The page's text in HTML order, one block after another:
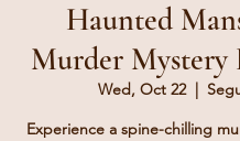
Haunted
Murder Mystery
Wed, Oct 22
  |
Experience a spine-chilling